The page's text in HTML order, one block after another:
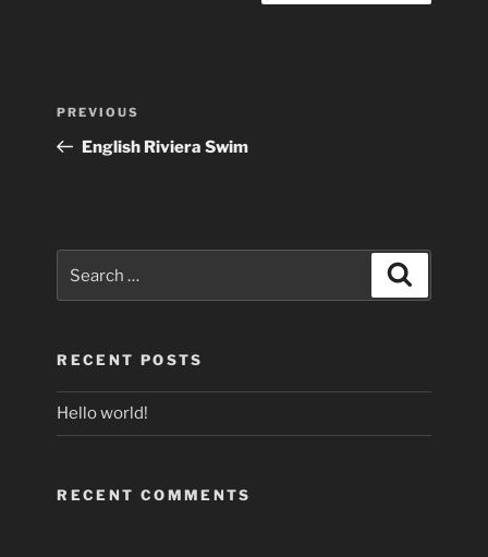
Previous
Post
PREVIOUS
English Riviera Swim
for:
RECENT POSTS
Hello world!
RECENT COMMENTS